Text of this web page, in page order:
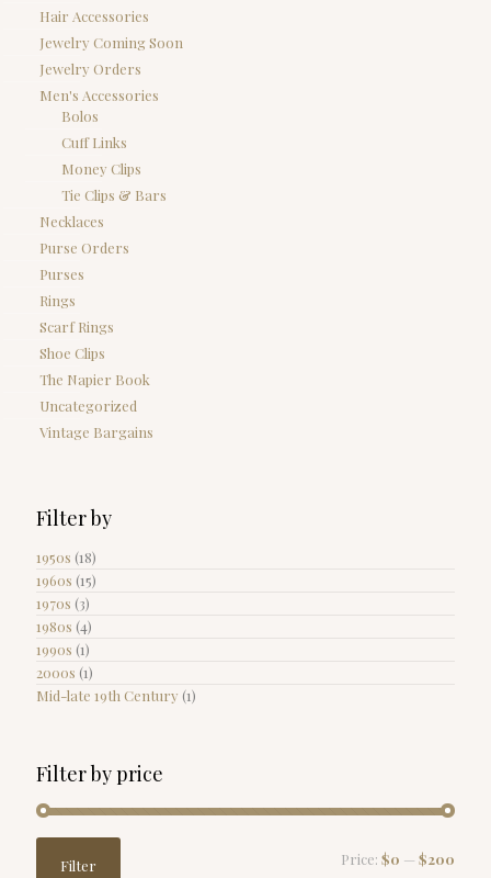
Hair Accessories
Jewelry Coming Soon
Jewelry Orders
Men's Accessories
Bolos
Cuff Links
Money Clips
Tie Clips & Bars
Necklaces
Purse Orders
Purses
Rings
Scarf Rings
Shoe Clips
The Napier Book
Uncategorized
Vintage Bargains
Filter by
1950s (18)
1960s (15)
1970s (3)
1980s (4)
1990s (1)
2000s (1)
Mid-late 19th Century (1)
Filter by price
price
priceFilter Price: $0 — $200